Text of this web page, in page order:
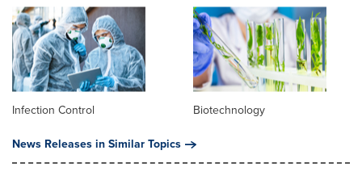
Infection Control
Biotechnology
News Releases in Similar Topics